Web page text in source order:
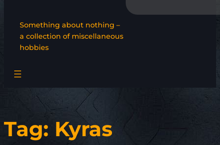
Something about nothing –
a collection of miscellaneous
hobbies
Tag: Kyras